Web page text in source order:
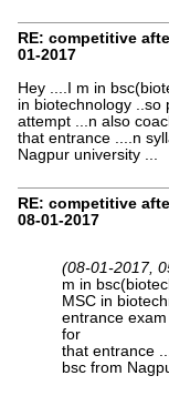
RE: competitive
01-2017
Hey ....I m in
in biotechnology ..so
attempt ...n also
that entrance ....n
Nagpur university ...
RE: competitive
08-01-2017
(08-01-2017,
m in
MSC in
entrance
for
that entrance
bsc from